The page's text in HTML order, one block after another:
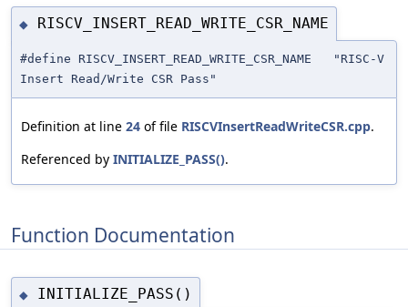
◆ RISCV_INSERT_READ_WRITE_CSR_NAME
#define RISCV_INSERT_READ_WRITE_CSR_NAME "RISC-V
Insert Read/Write CSR Pass"
Definition at line 24 of file RISCVInsertReadWriteCSR.cpp.
Referenced by INITIALIZE_PASS().
Function Documentation
◆ INITIALIZE_PASS()